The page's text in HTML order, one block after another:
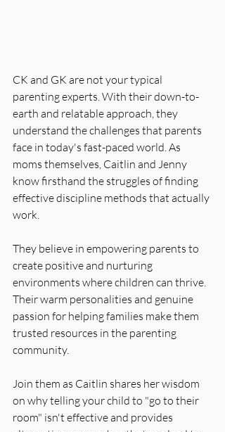
CK and GK are not your typical
parenting experts. With their down-to-
earth and relatable approach, they
understand the challenges that parents
face in today's fast-paced world. As
moms themselves, Caitlin and Jenny
know firsthand the struggles of finding
effective discipline methods that actually
work.
They believe in empowering parents to
create positive and nurturing
environments where children can thrive.
Their warm personalities and genuine
passion for helping families make them
trusted resources in the parenting
community.
Join them as Caitlin shares her wisdom
on why telling your child to "go to their
room" isn't effective and provides